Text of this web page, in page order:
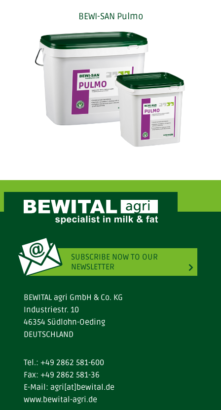
BEWI-SAN Pulmo
SUBSCRIBE NOW TO OUR
NEWSLETTER
BEWITAL agri GmbH & Co. KG
Industriestr. 10
46354 Südlohn-Oeding
DEUTSCHLAND
Tel.: +49 2862 581-600
Fax: +49 2862 581-36
E-Mail: agri[at]bewital.de
www.bewital-agri.de